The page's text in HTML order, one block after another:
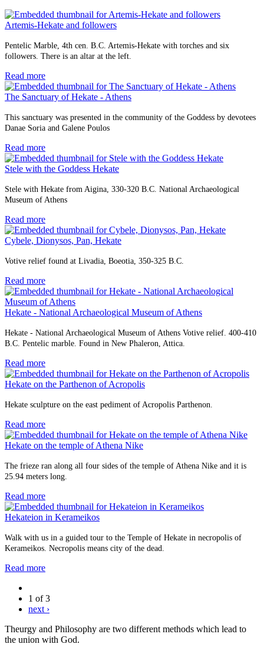
Artemis-Hekate and followers
Pentelic Marble, 4th cen. B.C. Artemis-Hekate with torches and six
followers. There is an altar at the left.
Read more
The Sanctuary of Hekate - Athens
This sanctuary was presented in the community of the Goddess by devotees
Danae Soria and Galene Poulos
Read more
Stele with the Goddess Hekate
Stele with Hekate from Aigina, 330-320 B.C. National Archaeological
Museum of Athens
Read more
Cybele, Dionysos, Pan, Hekate
Votive relief found at Livadia, Boeotia, 350-325 B.C.
Read more
Hekate - National Archaeological Museum of Athens
Hekate - National Archaeological Museum of Athens Votive relief. 400-410
B.C. Pentelic marble. Found in New Phaleron, Attica.
Read more
Hekate on the Parthenon of Acropolis
Hekate sculpture on the east pediment of Acropolis Parthenon.
Read more
Hekate on the temple of Athena Nike
The frieze ran along all four sides of the temple of Athena Nike and it is
25.94 meters long.
Read more
Hekateion in Kerameikos
Walk with us in a guided tour to the Temple of Hekate in necropolis of
Kerameikos. Necropolis means city of the dead.
Read more
1 of 3
next ›
Theurgy and Philosophy are two different methods which lead to
the union with God.